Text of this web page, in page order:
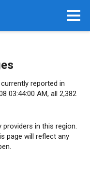
currently reported in
03:44:00 AM, all 2,382
providers in this region.
page will reflect any